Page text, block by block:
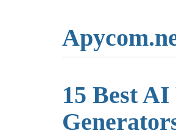
15 Best